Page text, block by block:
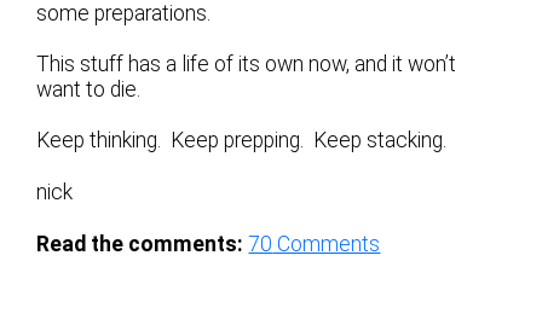
some preparations.
This stuff has a life of its own now, and it won’t
want to die.
Keep thinking. Keep prepping. Keep stacking.
nick
Read the comments: 70 Comments